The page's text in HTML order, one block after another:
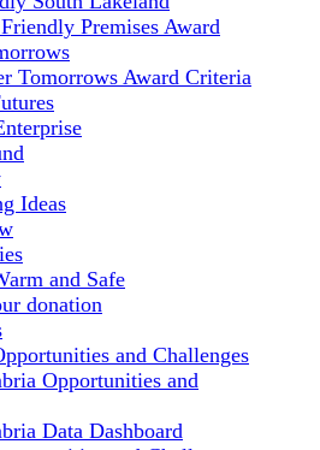
Premises Award
Tomorrows Award Criteria
Ideas
and Safe
donation
and Challenges
Opportunities and
Data Dashboard